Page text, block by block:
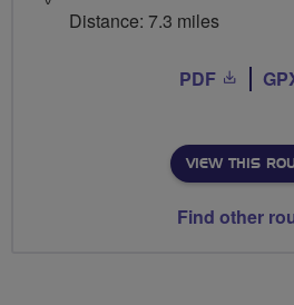
Distance: 7.3 miles
PDF
VIEW THIS
Find other